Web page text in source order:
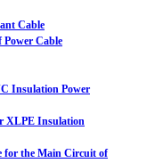
Cable
Power Cable
Insulation Power
XLPE Insulation
for the Main Circuit of